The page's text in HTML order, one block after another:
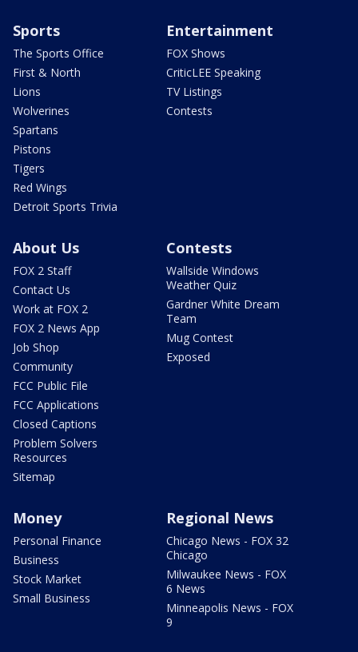
Sports
The Sports Office
First & North
Lions
Wolverines
Spartans
Pistons
Tigers
Red Wings
Detroit Sports Trivia
Entertainment
FOX Shows
CriticLEE Speaking
TV Listings
Contests
About Us
FOX 2 Staff
Contact Us
Work at FOX 2
FOX 2 News App
Job Shop
Community
FCC Public File
FCC Applications
Closed Captions
Problem Solvers
Resources
Sitemap
Contests
Wallside Windows
Weather Quiz
Gardner White Dream
Team
Mug Contest
Exposed
Money
Personal Finance
Business
Stock Market
Small Business
Regional News
Chicago News - FOX 32
Chicago
Milwaukee News - FOX
6 News
Minneapolis News - FOX
9